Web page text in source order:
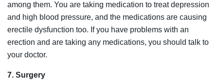
among them. You are taking medication to treat depression
and high blood pressure, and the medications are causing
erectile dysfunction too. If you have problems with an
erection and are taking any medications, you should talk to
your doctor.
7. Surgery